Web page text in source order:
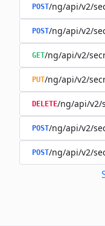
POST/ng/api/v2/
POST/ng/api/v2/
GET/ng/api/v2/
PUT/ng/api/v2/
DELETE/ng/api/v2/
POST/ng/api/v2/
POST/ng/api/v2/